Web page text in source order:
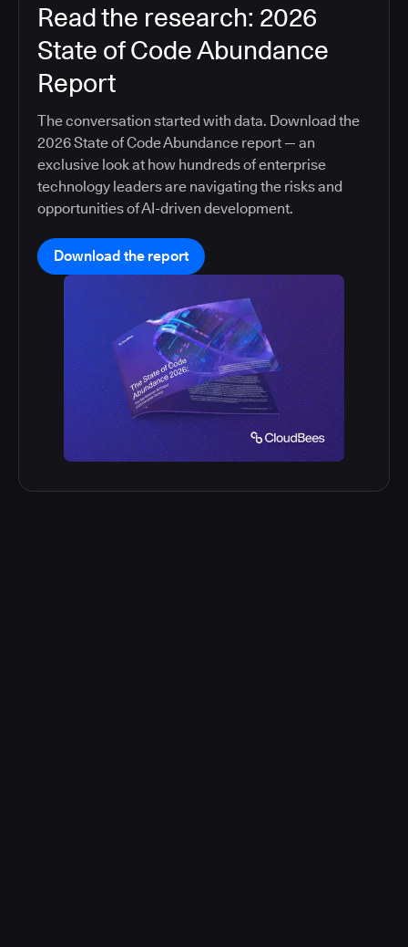
Read the research: 2026
State of Code Abundance
Report
The conversation started with data. Download the
2026 State of Code Abundance report — an
exclusive look at how hundreds of enterprise
technology leaders are navigating the risks and
opportunities of AI-driven development.
Download the report